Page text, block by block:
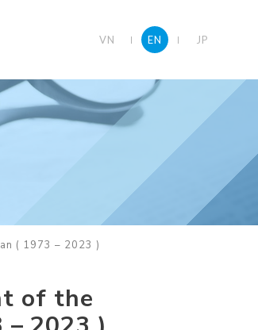
VN EN JP
( 1973 – 2023 )
of the